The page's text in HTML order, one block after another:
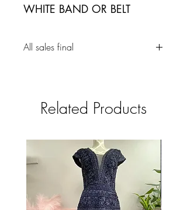
WHITE BAND OR BELT
All sales final
Related Products